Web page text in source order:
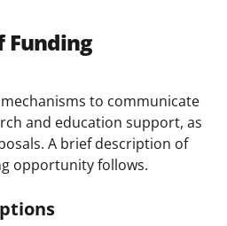
Funding
to communicate
and education support, as
A brief description of
opportunity follows.